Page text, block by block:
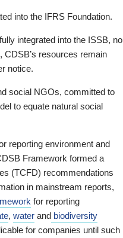
into the IFRS Foundation.
integrated into the ISSB, no
CDSB’s resources remain
notice.
social NGOs, committed to
to equate natural social
reporting environment and
Framework formed a
(TCFD) recommendations
in mainstream reports,
for reporting
, water and biodiversity
for companies until such